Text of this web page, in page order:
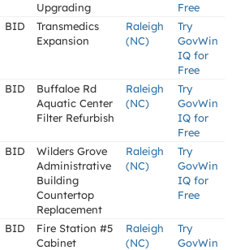
Upgrading
Free
BID
Transmedics
Expansion
Raleigh
(NC)
Try
GovWin
IQ for
Free
BID
Buffaloe Rd
Aquatic Center
Filter Refurbish
Raleigh
(NC)
Try
GovWin
IQ for
Free
BID
Wilders Grove
Administrative
Building
Countertop
Replacement
Raleigh
(NC)
Try
GovWin
IQ for
Free
BID
Fire Station #5
Cabinet
Raleigh
(NC)
Try
GovWin